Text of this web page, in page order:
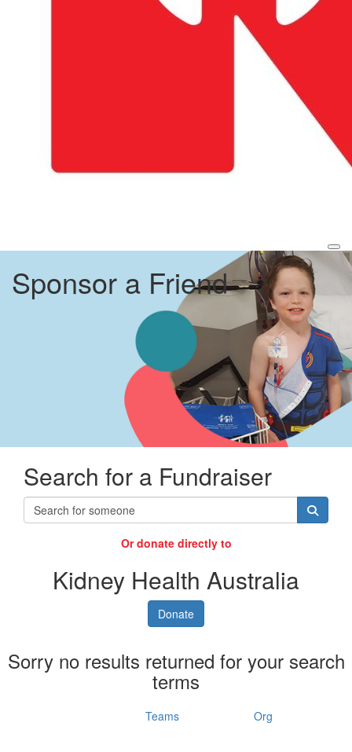
Sponsor a Friend
Search for a Fundraiser
Or donate directly to
Kidney Health Australia
Donate
Sorry no results returned for your search
terms
Teams Org